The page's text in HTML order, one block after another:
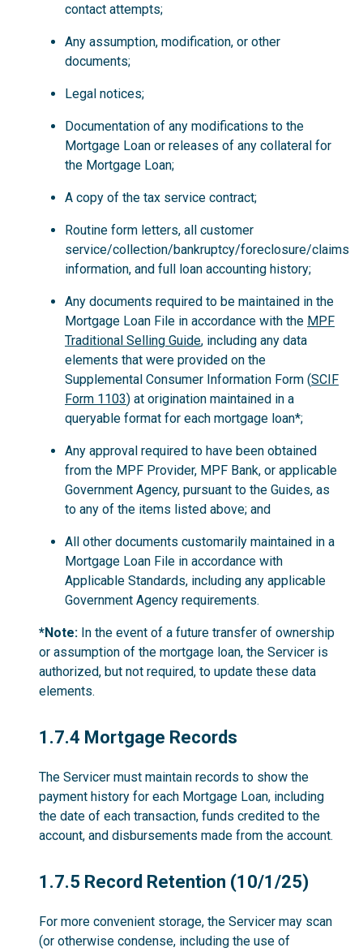
contact attempts;
Any assumption, modification, or other
documents;
Legal notices;
Documentation of any modifications to the
Mortgage Loan or releases of any collateral for
the Mortgage Loan;
A copy of the tax service contract;
Routine form letters, all customer
service/collection/bankruptcy/foreclosure/claims
information, and full loan accounting history;
Any documents required to be maintained in the
Mortgage Loan File in accordance with the MPF
Traditional Selling Guide, including any data
elements that were provided on the
Supplemental Consumer Information Form (SCIF
Form 1103) at origination maintained in a
queryable format for each mortgage loan*;
Any approval required to have been obtained
from the MPF Provider, MPF Bank, or applicable
Government Agency, pursuant to the Guides, as
to any of the items listed above; and
All other documents customarily maintained in a
Mortgage Loan File in accordance with
Applicable Standards, including any applicable
Government Agency requirements.
*Note: In the event of a future transfer of ownership
or assumption of the mortgage loan, the Servicer is
authorized, but not required, to update these data
elements.
1.7.4
1.7.4 Mortgage Records
The Servicer must maintain records to show the
payment history for each Mortgage Loan, including
the date of each transaction, funds credited to the
account, and disbursements made from the account.
1.7.5
1.7.5 Record Retention (10/1/25)
For more convenient storage, the Servicer may scan
(or otherwise condense, including the use of